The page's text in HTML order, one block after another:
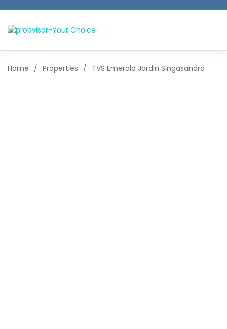
Home / Properties / TVS Emerald Jardin Singasandra